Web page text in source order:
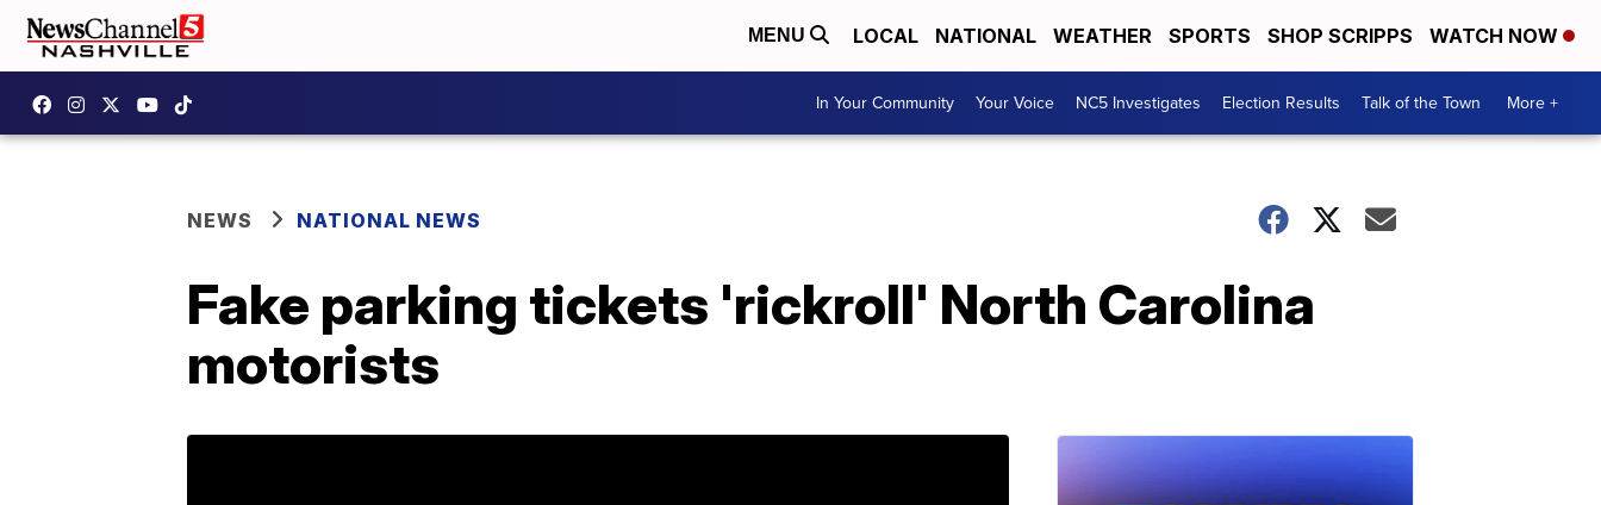
MENU LOCAL NATIONAL WEATHER SPORTS SHOP SCRIPPS WATCH NOW
In Your Community Your Voice NC5 Investigates Election Results Talk of the Town More +
NEWS NATIONAL NEWS
Fake parking tickets 'rickroll' North Carolina
motorists